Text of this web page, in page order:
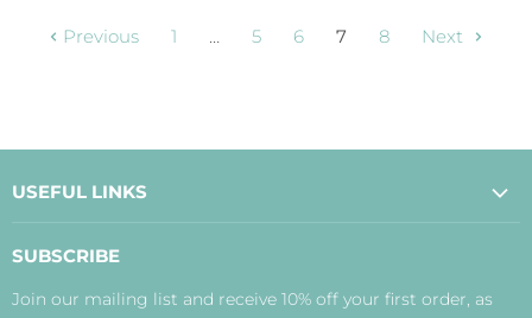
Previous 1 … 5 6 7 8 Next
USEFUL LINKS
Payment, Delivery and Returns
SUBSCRIBE
Join our mailing list and receive 10% off your first order, as